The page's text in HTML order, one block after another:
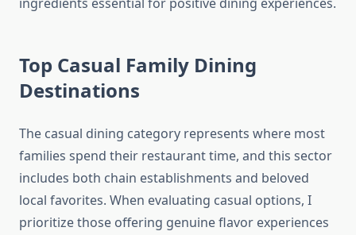
Top Casual Family Dining
Destinations
The casual dining category represents where most
families spend their restaurant time, and this sector
includes both chain establishments and beloved
local favorites. When evaluating casual options, I
prioritize those offering genuine flavor experiences